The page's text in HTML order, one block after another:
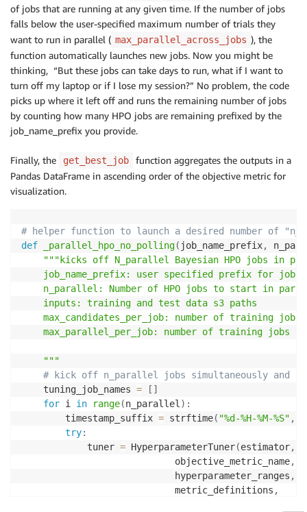
of jobs that are running at any given time. If the number of jobs
falls below the user-specified maximum number of trials they
want to run in parallel ( max_parallel_across_jobs ), the
function automatically launches new jobs. Now you might be
thinking, “But these jobs can take days to run, what if I want to
turn off my laptop or if I lose my session?” No problem, the code
picks up where it left off and runs the remaining number of jobs
by counting how many HPO jobs are remaining prefixed by the
job_name_prefix you provide.
Finally, the get_best_job
function aggregates the outputs in a
Pandas DataFrame in ascending order of the objective metric for
visualization.
# helper function to launch a desired number of
def
_parallel_hpo_no_polling( job_name_prefix,
"""kicks off N_parallel Bayesian HPO jobs in
job_name_prefix: user specified prefix for job
n_parallel: Number of HPO jobs to start in
    inputs: training and test data s3 paths
max_candidates_per_job: number of training jobs
max_parallel_per_job: number of training jobs
    """
# kick off n_parallel jobs simultaneously and
    tuning_job_names
= [ ]
for i in range(n_parallel ) :
        timestamp_suffix
= strftime( "%d-%H-%M-%S" ,
try:
            tuner
= HyperparameterTuner(estimator,
                            objective_metric_name
,
                            hyperparameter_ranges
,
                            metric_definitions
,